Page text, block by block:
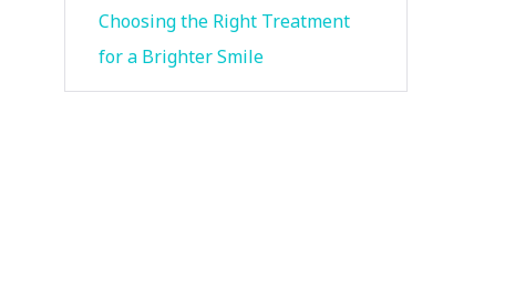
Choosing the Right Treatment
for a Brighter Smile